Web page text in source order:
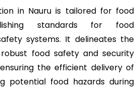
in Nauru is tailored for food
standards for food
systems. It delineates the
food safety and security
the efficient delivery of
potential food hazards during